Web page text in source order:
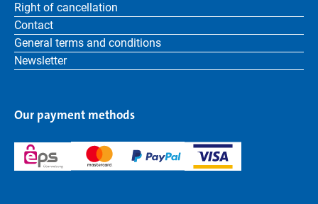
Right of cancellation
Contact
General terms and conditions
Newsletter
Our payment methods